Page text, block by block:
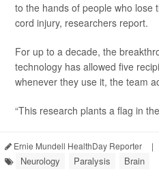
to the hands of people who lose
cord injury, researchers report.
For up to a decade, the
technology has allowed five
whenever they use it, the team
“This research plants a flag in
Ernie Mundell HealthDay Reporter |
Neurology Paralysis Brain